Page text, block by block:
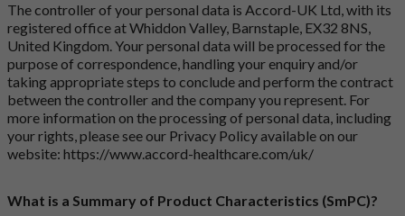
The controller of your personal data is Accord-UK Ltd, with its
registered office at Whiddon Valley, Barnstaple, EX32 8NS,
United Kingdom. Your personal data will be processed for the
purpose of correspondence, handling your enquiry and/or
taking appropriate steps to conclude and perform the contract
between the controller and the company you represent. For
more information on the processing of personal data, including
your rights, please see our Privacy Policy available on our
website: https://www.accord-healthcare.com/uk/
What is a Summary of Product Characteristics (SmPC)?